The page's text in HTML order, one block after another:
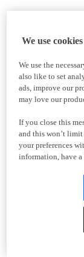
We use cookies
We use the
also like to set
ads, improve our
may love our
If you close this
and this won’t
your preferences
information, have